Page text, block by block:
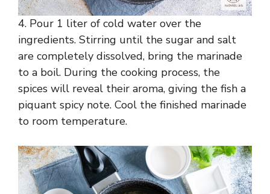
4. Pour 1 liter of cold water over the
ingredients. Stirring until the sugar and salt
are completely dissolved, bring the marinade
to a boil. During the cooking process, the
spices will reveal their aroma, giving the fish a
piquant spicy note. Cool the finished marinade
to room temperature.